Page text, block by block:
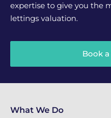
expertise to give you the
lettings valuation.
Book
What We Do